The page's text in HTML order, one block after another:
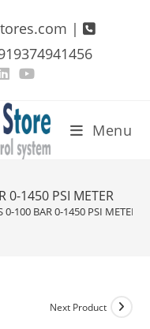
|
Menu
0-1450 PSI METER
100 BAR 0-1450 PSI METER
Next Product